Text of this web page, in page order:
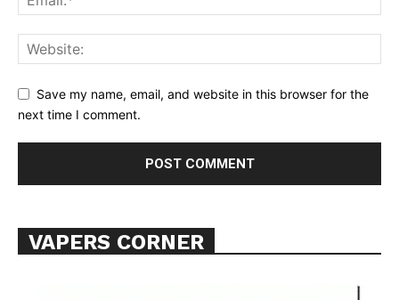
Learn More
ABOUT
Want More Investigative Content?
Save my name, email, and website in this browser for the
next time I comment.
VAPERS CORNER